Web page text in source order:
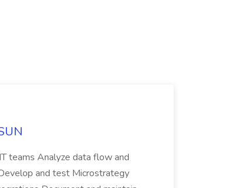
teams Analyze data flow and
and test Microstrategy